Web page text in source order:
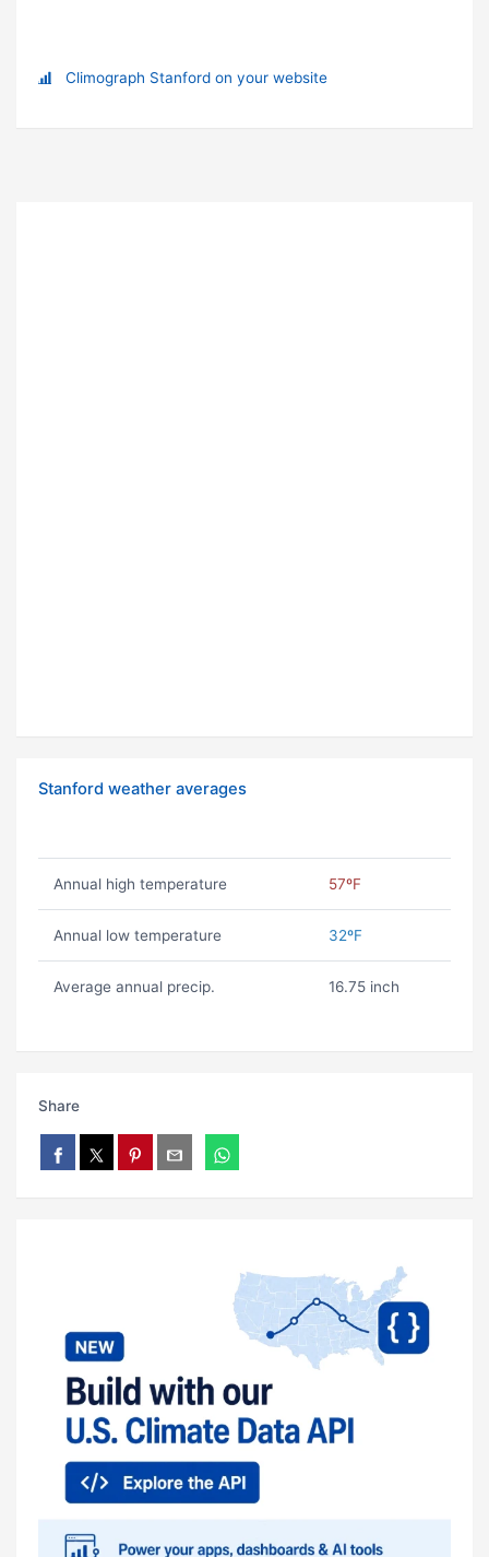
Climograph Stanford on your website
Stanford weather averages
Annual high temperature 57ºF
Annual low temperature 32ºF
Average annual precip. 16.75 inch
Share